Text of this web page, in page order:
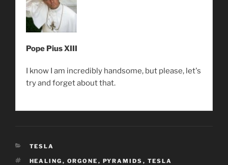
Pope Pius XIII
I know I am incredibly handsome, but please, let's
try and forget about that.
CATEGORIES
TESLA
TAGS
HEALING , ORGONE , PYRAMIDS , TESLA